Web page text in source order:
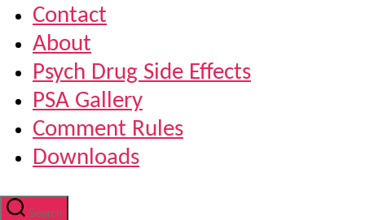
Contact
About
Psych Drug Side Effects
PSA Gallery
Comment Rules
Downloads
Search